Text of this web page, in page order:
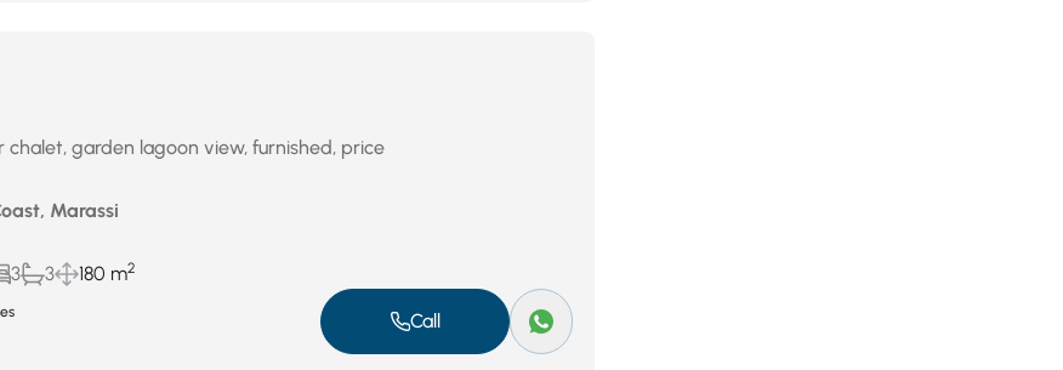
chalet, garden lagoon view, furnished, price
Marassi
3 3 180 m2
Call